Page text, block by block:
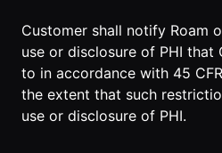
Customer shall notify Roam
use or disclosure of PHI that
to in accordance with 45
the extent that such
use or disclosure of PHI.